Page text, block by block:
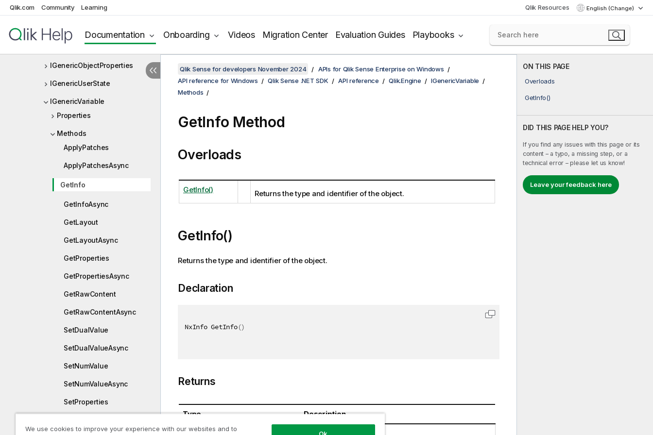
Qlik.com Community Learning Qlik Resources English (Change)
Documentation Onboarding Videos Migration Center Evaluation Guides Playbooks
IGenericObjectEntry
IGenericObjectIdentifier
IGenericObjectProperties
IGenericUserState
IGenericVariable
Properties
Methods
ApplyPatches
ApplyPatchesAsync
GetInfo
GetInfoAsync
GetLayout
GetLayoutAsync
GetProperties
GetPropertiesAsync
GetRawContent
GetRawContentAsync
SetDualValue
SetDualValueAsync
SetNumValue
SetNumValueAsync
SetProperties
ON THIS PAGE
Overloads
GetInfo()
DID THIS PAGE HELP YOU?
If you find any issues with this page or its
content – a typo, a missing step, or a
technical error – please let us know!
Leave your feedback here
Qlik Sense for developers November 2024
APIs for Qlik Sense Enterprise on Windows
API reference for Windows
Qlik Sense .NET SDK API reference Qlik.Engine
IGenericVariable
Methods
GetInfo Method
Overloads
GetInfo() Returns the type and identifier of the object.
GetInfo()
Returns the type and identifier of the object.
Declaration
NxInfo GetInfo()
Returns
Type Description
We use cookies to improve your experience with our websites and to